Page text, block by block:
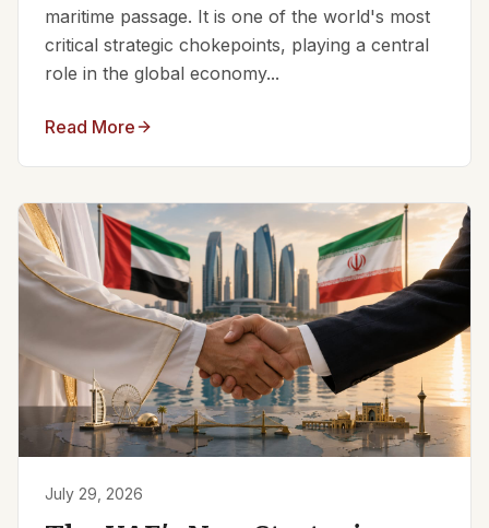
maritime passage. It is one of the world's most
critical strategic chokepoints, playing a central
role in the global economy...
Read More
July 29, 2026